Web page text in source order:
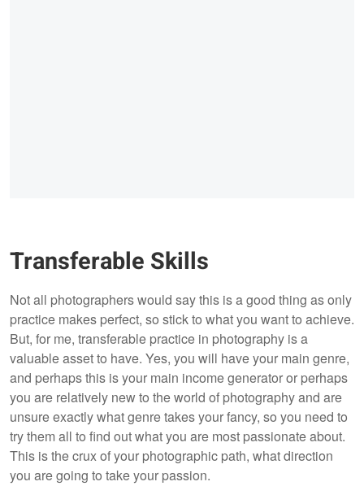
Transferable Skills
Not all photographers would say this is a good thing as only
practice makes perfect, so stick to what you want to achieve.
But, for me, transferable practice in photography is a
valuable asset to have. Yes, you will have your main genre,
and perhaps this is your main income generator or perhaps
you are relatively new to the world of photography and are
unsure exactly what genre takes your fancy, so you need to
try them all to find out what you are most passionate about.
This is the crux of your photographic path, what direction
you are going to take your passion.